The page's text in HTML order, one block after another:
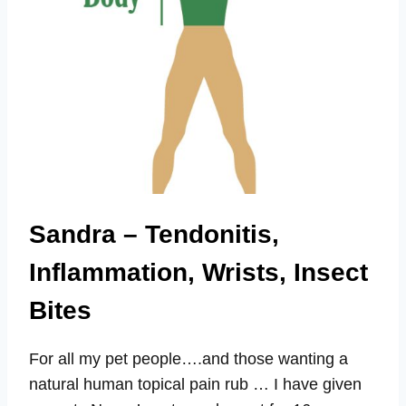
Sandra – Tendonitis,
Inflammation, Wrists, Insect
Bites
For all my pet people….and those wanting a
natural human topical pain rub … I have given